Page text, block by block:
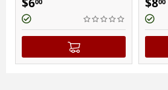
(1)